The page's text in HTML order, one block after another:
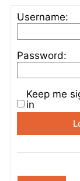
Username:
Password:
Keep me
in